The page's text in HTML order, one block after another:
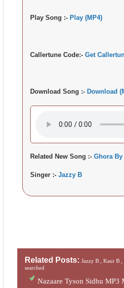
Play Song :- Play (MP4)
Callertune Code:-Get
Download Song :- Download
Related New Song :-Ghora
Singer :-Jazzy B
Related Posts:Jazzy B ,Kaur B ,
searched
Nazaare Tyson Sidhu MP3